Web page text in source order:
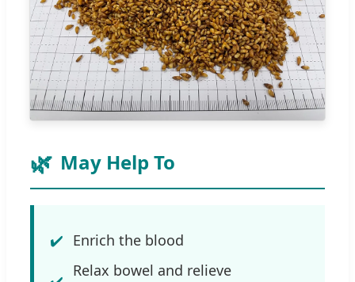
May Help To
Enrich the blood
Relax bowel and relieve